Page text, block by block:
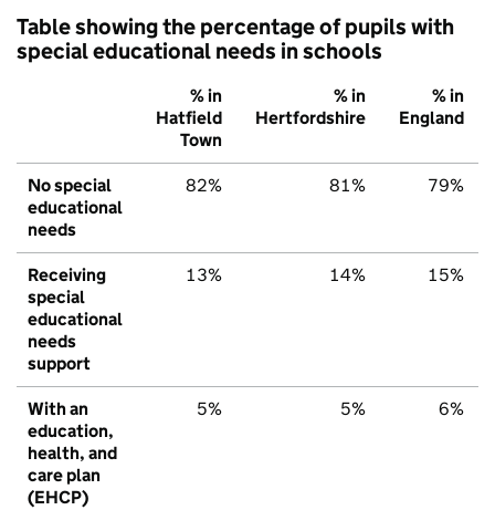
Table showing the percentage of pupils with
special educational needs in schools
% in
Hatfield
Town
% in
Hertfordshire
% in
England
No special
educational
needs
82% 81% 79%
Receiving
special
educational
needs
support
13% 14% 15%
With an
education,
health, and
care plan
(EHCP)
5% 5% 6%